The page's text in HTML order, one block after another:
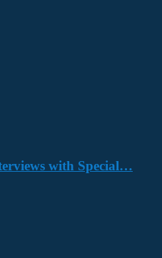
with Special…